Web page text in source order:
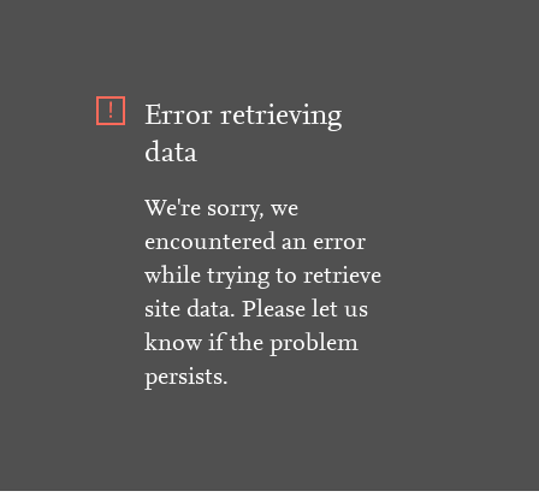
Error retrieving
data
We're sorry, we
encountered an error
while trying to retrieve
site data. Please let us
know if the problem
persists.